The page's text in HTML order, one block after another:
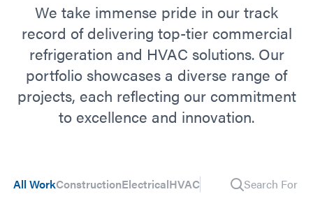
We take immense pride in our track
record of delivering top-tier commercial
refrigeration and HVAC solutions. Our
portfolio showcases a diverse range of
projects, each reflecting our commitment
to excellence and innovation.
All WorkConstructionElectricalHVAC Search For